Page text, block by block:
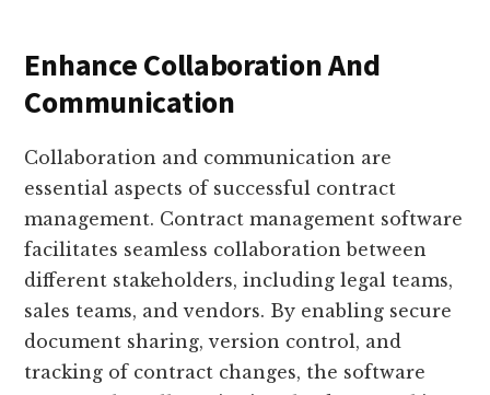
Enhance Collaboration And
Communication
Collaboration and communication are
essential aspects of successful contract
management. Contract management software
facilitates seamless collaboration between
different stakeholders, including legal teams,
sales teams, and vendors. By enabling secure
document sharing, version control, and
tracking of contract changes, the software